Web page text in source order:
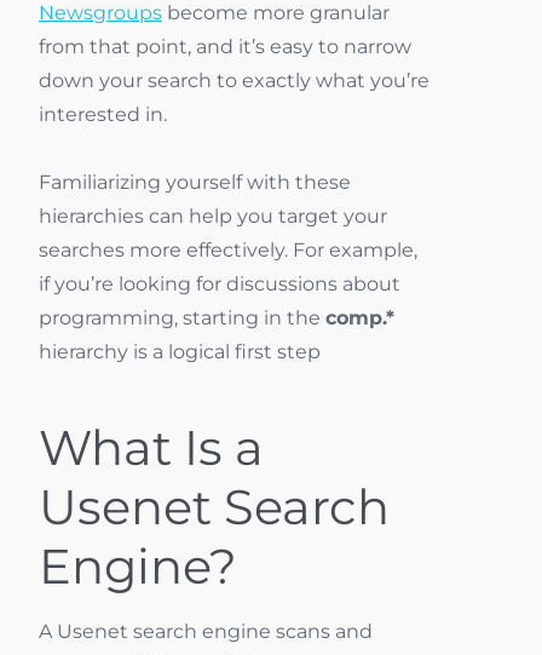
Newsgroups become more granular
from that point, and it’s easy to narrow
down your search to exactly what you’re
interested in.
Familiarizing yourself with these
hierarchies can help you target your
searches more effectively. For example,
if you’re looking for discussions about
programming, starting in the comp.*
hierarchy is a logical first step
What Is a
Usenet Search
Engine?
A Usenet search engine scans and